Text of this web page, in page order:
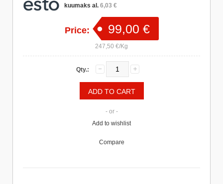
kuumaks al. 6,03 €
Price: 99,00 €
247,50 €/Kg
Qty.:
- or -
Add to wishlist
Compare